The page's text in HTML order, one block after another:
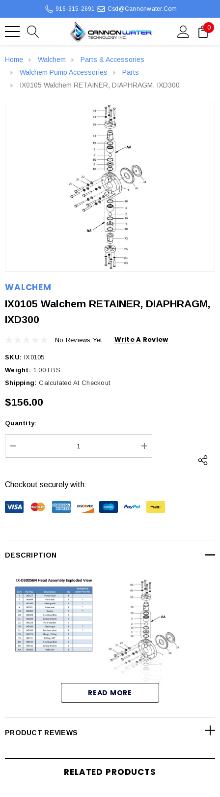
916-315-2691 Csd@cannonwater.com
0
Home Walchem
Parts & Accessories
Walchem Pump Accessories
Parts
IX0105 Walchem RETAINER, DIAPHRAGM, IXD300
WALCHEM
IX0105 Walchem RETAINER, DIAPHRAGM,
IXD300
No Reviews Yet Write A Review
SKU: IX0105
Weight: 1.00 LBS
Shipping: Calculated At Checkout
$156.00
Current
Stock:
Quantity:
DECREASE QUANTITY: INCREASE
Checkout securely with:
DESCRIPTION
READ MORE
PRODUCT REVIEWS
RELATED PRODUCTS